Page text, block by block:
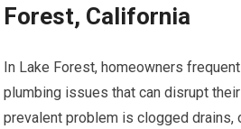
Forest, California
In Lake Forest, homeowners
plumbing issues that can disrupt
prevalent problem is clogged drains,